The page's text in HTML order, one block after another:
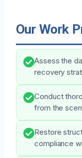
Our Work
Assess the
recovery
Conduct
from the
Restore
compliance